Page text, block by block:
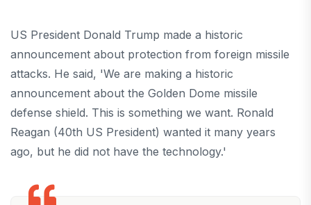
US President Donald Trump made a historic
announcement about protection from foreign missile
attacks. He said, 'We are making a historic
announcement about the Golden Dome missile
defense shield. This is something we want. Ronald
Reagan (40th US President) wanted it many years
ago, but he did not have the technology.'